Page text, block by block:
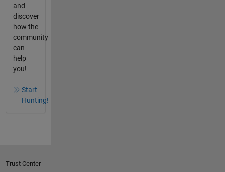
and
discover
how the
community
can
help
you!
Start
Hunting!
Trust Center